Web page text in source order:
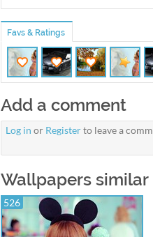
Favs & Ratings
Add a comment
Log in or Registerto leave a
Wallpapers
526